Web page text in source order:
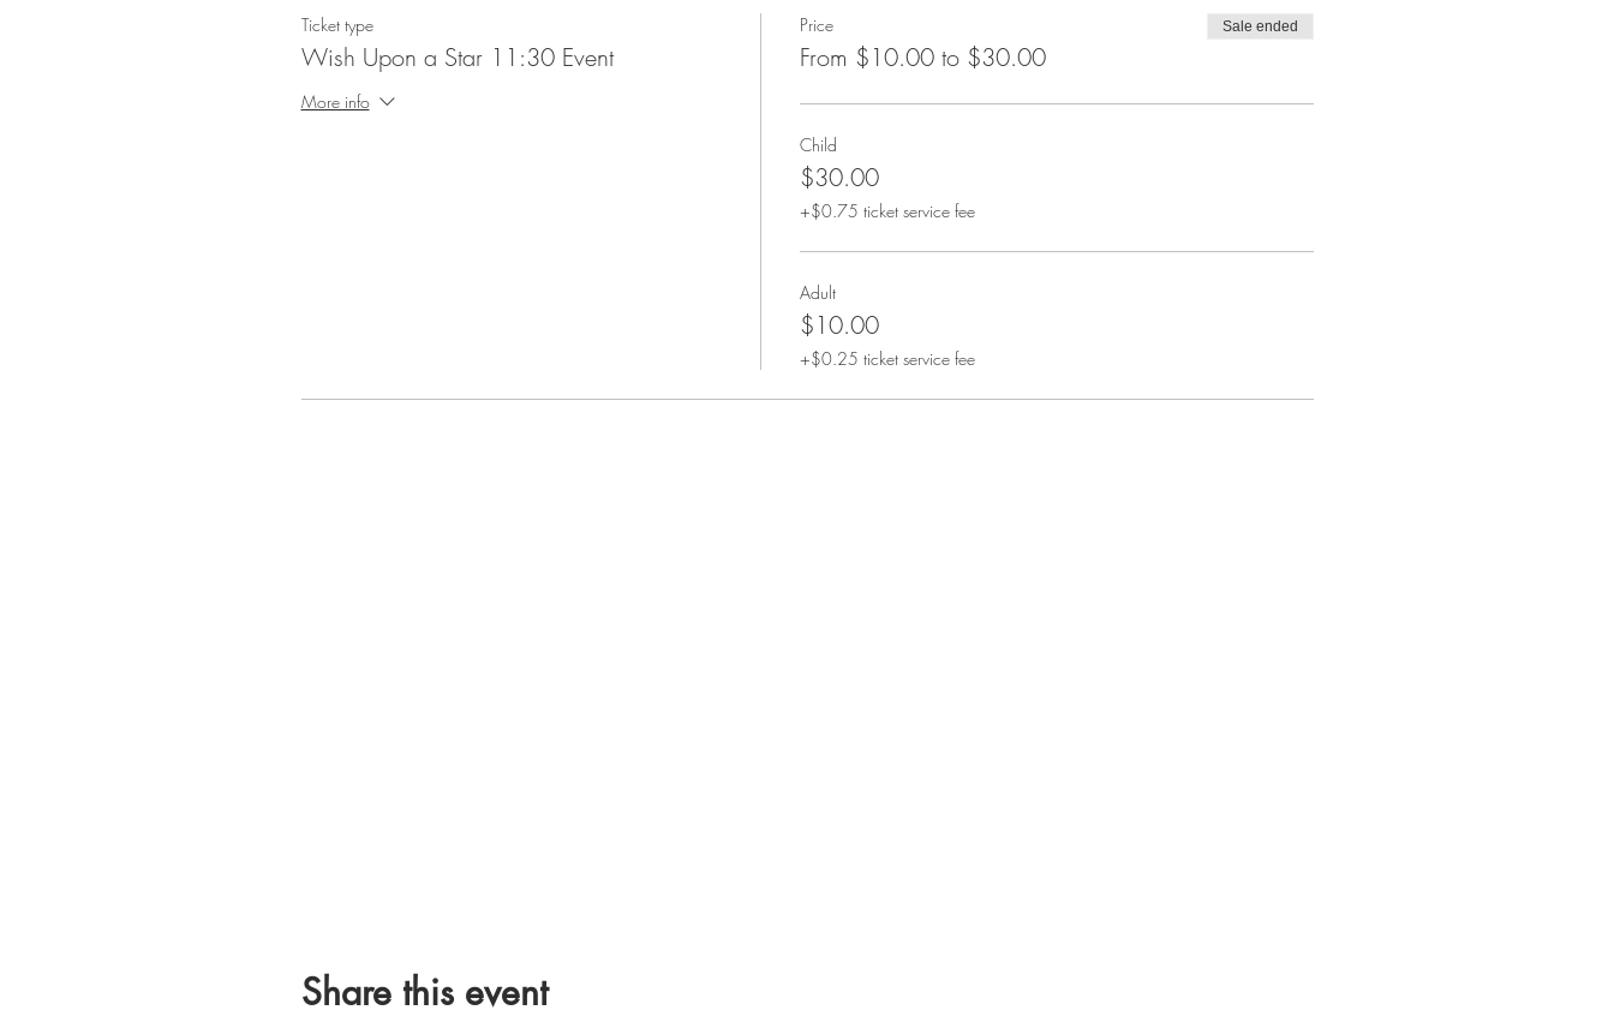
Ticket type
Wish Upon a Star 11:30 Event
More info
Price
From $10.00 to $30.00
Sale ended
Child
$30.00
+$0.75 ticket service fee
Adult
$10.00
+$0.25 ticket service fee
Share this event